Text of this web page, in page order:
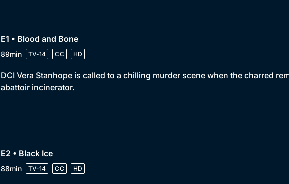
E1 • Blood and Bone
89min TV-14 CC HD
DCI Vera Stanhope is called to a chilling murder scene when the charred
abattoir incinerator.
E2 • Black Ice
88min TV-14 CC HD